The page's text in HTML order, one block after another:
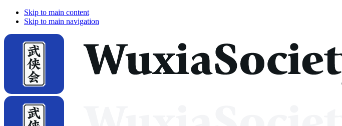
Skip to main content
Skip to main navigation